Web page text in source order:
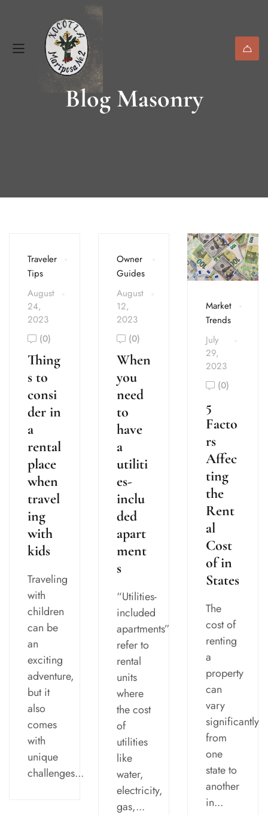
Blog Masonry
Traveler
Tips
August
24,
2023
(0)
Thing
s to
consi
der in
a
rental
place
when
travel
ing
with
kids
Traveling
with
children
can be
an
exciting
adventure,
but it
also
comes
with
unique
challenges...
Owner
Guides
August
12,
2023
(0)
When
you
need
to
have
a
utiliti
es-
inclu
ded
apart
ment
s
“Utilities-
included
apartments”
refer to
rental
units
where
the cost
of
utilities
like
water,
electricity,
gas,...
Market
Trends
July
29,
2023
(0)
5
Facto
rs
Affec
ting
the
Rent
al
Cost
of in
States
The
cost of
renting
a
property
can
vary
significantly
from
one
state to
another
in...